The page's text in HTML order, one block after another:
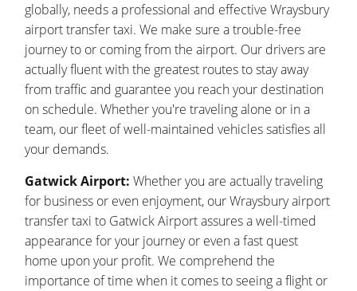
globally, needs a professional and effective Wraysbury
airport transfer taxi. We make sure a trouble-free
journey to or coming from the airport. Our drivers are
actually fluent with the greatest routes to stay away
from traffic and guarantee you reach your destination
on schedule. Whether you're traveling alone or in a
team, our fleet of well-maintained vehicles satisfies all
your demands.
Gatwick Airport: Whether you are actually traveling
for business or even enjoyment, our Wraysbury airport
transfer taxi to Gatwick Airport assures a well-timed
appearance for your journey or even a fast quest
home upon your profit. We comprehend the
importance of time when it comes to seeing a flight or